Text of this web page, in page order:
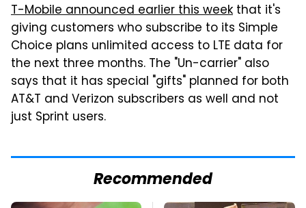
T-Mobile announced earlier this week that it's
giving customers who subscribe to its Simple
Choice plans unlimited access to LTE data for
the next three months. The "Un-carrier" also
says that it has special "gifts" planned for both
AT&T and Verizon subscribers as well and not
just Sprint users.
Recommended